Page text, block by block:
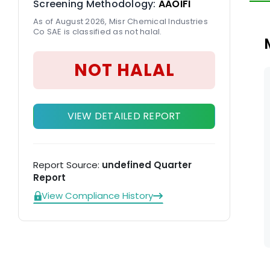
Screening Methodology: AAOIFI
As of August 2026, Misr Chemical Industries
Co SAE is classified as not halal.
NOT HALAL
VIEW DETAILED REPORT
Report Source: undefined Quarter
Report
View Compliance History